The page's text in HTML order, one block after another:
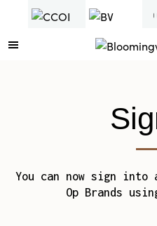
You can now sign into
Op Brands